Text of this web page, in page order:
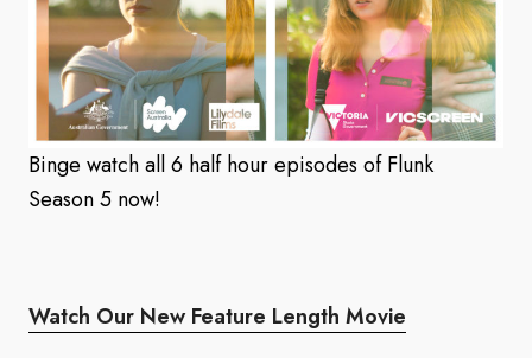
Binge watch all 6 half hour episodes of Flunk
Season 5 now!
Watch Our New Feature Length Movie